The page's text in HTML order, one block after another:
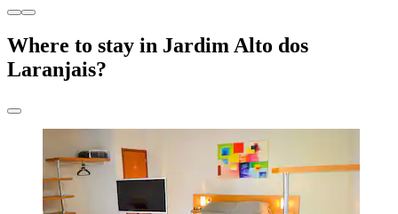
Where to stay in Jardim Alto dos
Laranjais?